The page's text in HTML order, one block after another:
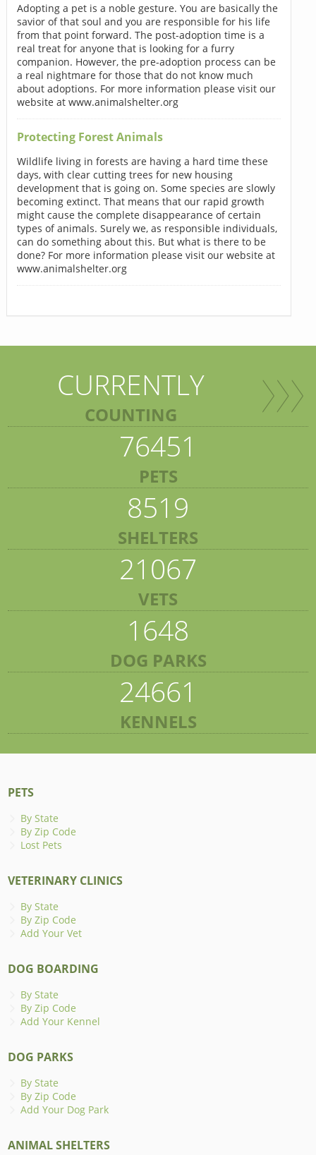
Adopting a pet is a noble gesture. You are basically the
savior of that soul and you are responsible for his life
from that point forward. The post-adoption time is a
real treat for anyone that is looking for a furry
companion. However, the pre-adoption process can be
a real nightmare for those that do not know much
about adoptions. For more information please visit our
website at www.animalshelter.org
Protecting Forest Animals
Wildlife living in forests are having a hard time these
days, with clear cutting trees for new housing
development that is going on. Some species are slowly
becoming extinct. That means that our rapid growth
might cause the complete disappearance of certain
types of animals. Surely we, as responsible individuals,
can do something about this. But what is there to be
done? For more information please visit our website at
www.animalshelter.org
CURRENTLY
COUNTING
76451
PETS
8519
SHELTERS
21067
VETS
1648
DOG PARKS
24661
KENNELS
PETS
By State
By Zip Code
Lost Pets
VETERINARY CLINICS
By State
By Zip Code
Add Your Vet
DOG BOARDING
By State
By Zip Code
Add Your Kennel
DOG PARKS
By State
By Zip Code
Add Your Dog Park
ANIMAL SHELTERS